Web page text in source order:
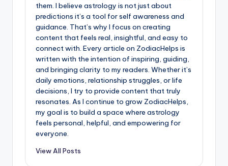
them. I believe astrology is not just about
predictions it’s a tool for self awareness and
guidance. That’s why I focus on creating
content that feels real, insightful, and easy to
connect with. Every article on ZodiacHelps is
written with the intention of inspiring, guiding,
and bringing clarity to my readers. Whether it’s
daily emotions, relationship struggles, or life
decisions, I try to provide content that truly
resonates. As I continue to grow ZodiacHelps,
my goal is to build a space where astrology
feels personal, helpful, and empowering for
everyone.
View All Posts